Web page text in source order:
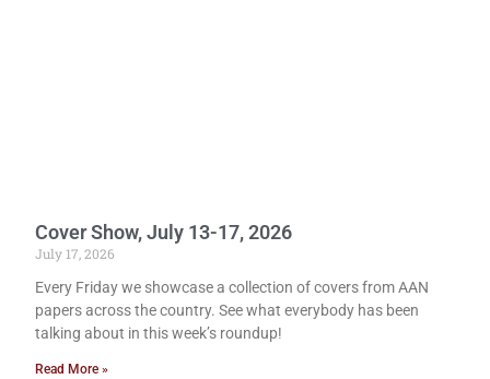
Cover Show, July 13-17, 2026
July 17, 2026
Every Friday we showcase a collection of covers from AAN
papers across the country. See what everybody has been
talking about in this week’s roundup!
Read More »